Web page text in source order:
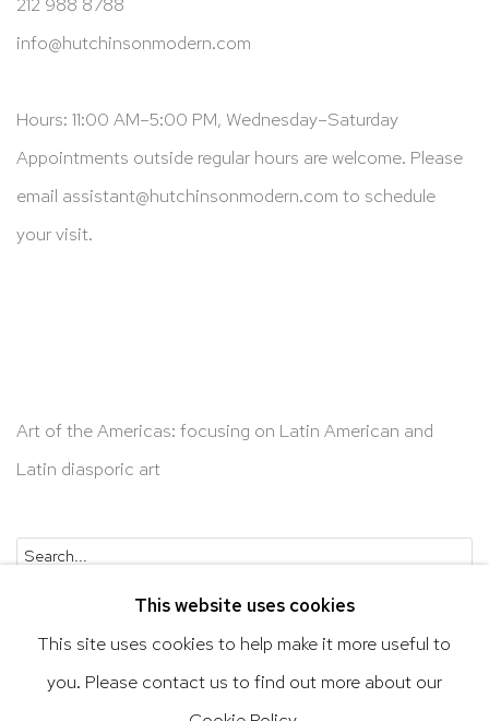
info@hutchinsonmodern.com
Hours: 11:00 AM–5:00 PM, Wednesday–Saturday
Appointments outside regular hours are welcome. Please
email assistant@hutchinsonmodern.com to schedule
your visit.
Art of the Americas: focusing on Latin American and
Latin diasporic art
Accessibility Policy
This website uses cookies
This site uses cookies to help make it more useful to
you. Please contact us to find out more about our